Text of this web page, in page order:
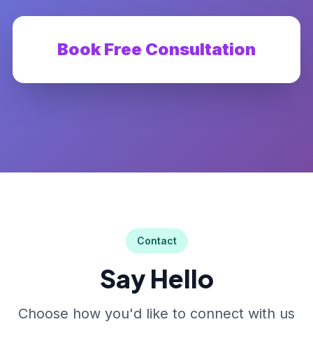
Book Free Consultation
Contact
Say Hello
Choose how you'd like to connect with us